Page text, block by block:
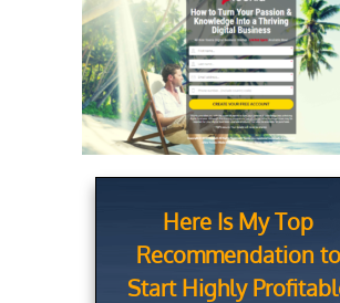
Here Is My Top
Recommendation to
Start Highly